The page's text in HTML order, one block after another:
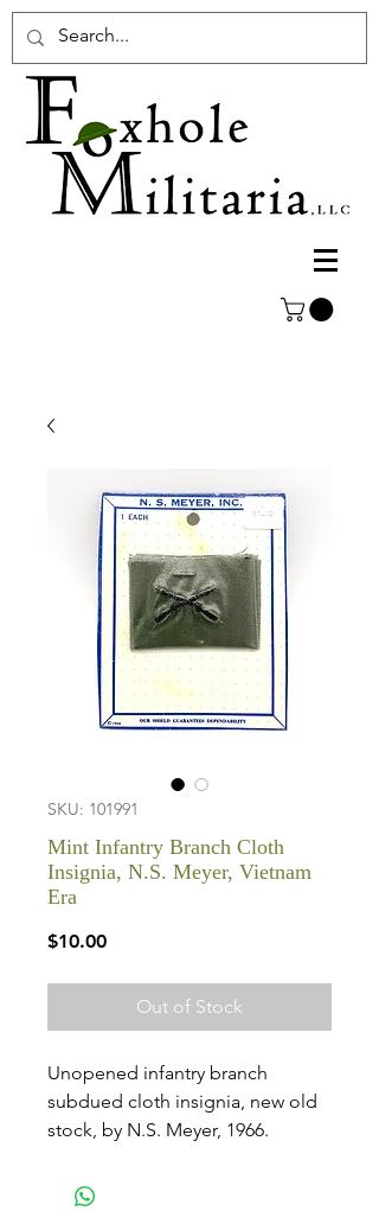
SKU: 101991
Mint Infantry Branch Cloth
Insignia, N.S. Meyer, Vietnam
Era
$10.00Price
Out of Stock
Unopened infantry branch
subdued cloth insignia, new old
stock, by N.S. Meyer, 1966.